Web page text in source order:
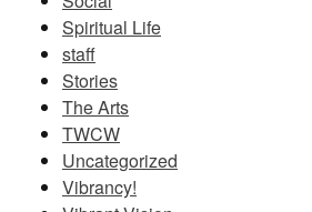
Spiritual Life
staff
Stories
The Arts
TWCW
Uncategorized
Vibrancy!